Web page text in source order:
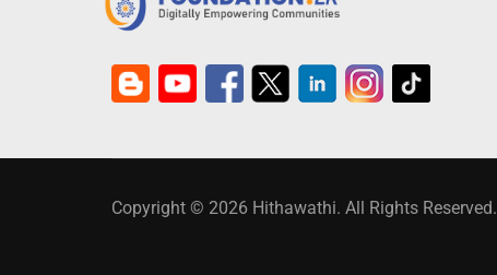
Copyright © 2026 Hithawathi. All Rights Reserved.